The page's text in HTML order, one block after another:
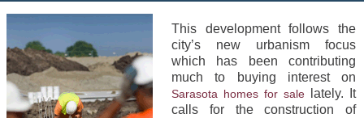
This development follows the
city’s new urbanism focus
which has been contributing
much to buying interest on
Sarasota homes for sale lately. It
calls for the construction of